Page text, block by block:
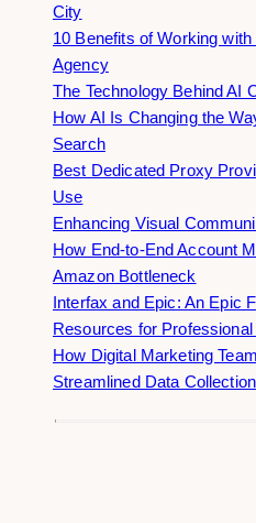
City
10 Benefits of Working
Agency
The Technology Behind AI
How AI Is Changing the
Search
Best Dedicated Proxy
Use
Enhancing Visual
How End-to-End Account
Amazon Bottleneck
Interfax and Epic: An Epic
Resources for
How Digital Marketing
Streamlined Data